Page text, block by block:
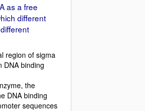
as a free
different
region of sigma
DNA binding
the
DNA binding
sequences